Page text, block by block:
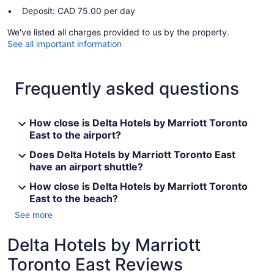
Deposit: CAD 75.00 per day
We've listed all charges provided to us by the property.
See all important information
Frequently asked questions
How close is Delta Hotels by Marriott Toronto
East to the airport?
Does Delta Hotels by Marriott Toronto East
have an airport shuttle?
How close is Delta Hotels by Marriott Toronto
East to the beach?
See more
Delta Hotels by Marriott
Toronto East Reviews